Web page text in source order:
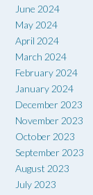
June 2024
May 2024
April 2024
March 2024
February 2024
January 2024
December 2023
November 2023
October 2023
September 2023
August 2023
July 2023